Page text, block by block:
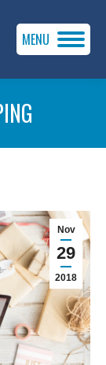
MENU
Nov
29
2018